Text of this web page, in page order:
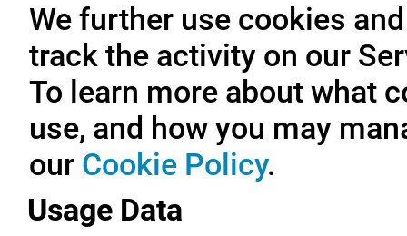
We further use cookies
track the activity on our
To learn more about what
use, and how you may
our Cookie Policy.
Usage Data